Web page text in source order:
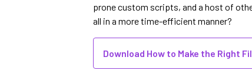
prone custom scripts, and a host of
all in a more time-efficient manner?
Download How to Make the Right